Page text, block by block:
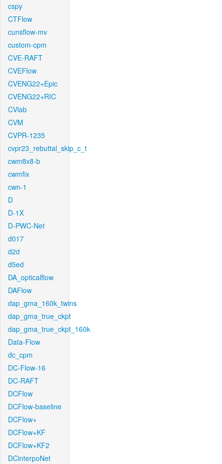
cspy
CTFlow
cunsflow-mv
custom-cpm
CVE-RAFT
CVEFlow
CVENG22+Epic
CVENG22+RIC
CVlab
CVM
CVPR-1235
cvpr23_rebuttal_skip_c_t
cwm8x8-b
cwmfix
cwn-1
D
D-1X
D-PWC-Net
d017
d2d
d5ed
DA_opticalflow
DAFlow
dap_gma_160k_twins
dap_gma_true_ckpt
dap_gma_true_ckpt_160k
Data-Flow
dc_cpm
DC-Flow-16
DC-RAFT
DCFlow
DCFlow-baseline
DCFlow+
DCFlow+KF
DCFlow+KF2
DCinterpoNet